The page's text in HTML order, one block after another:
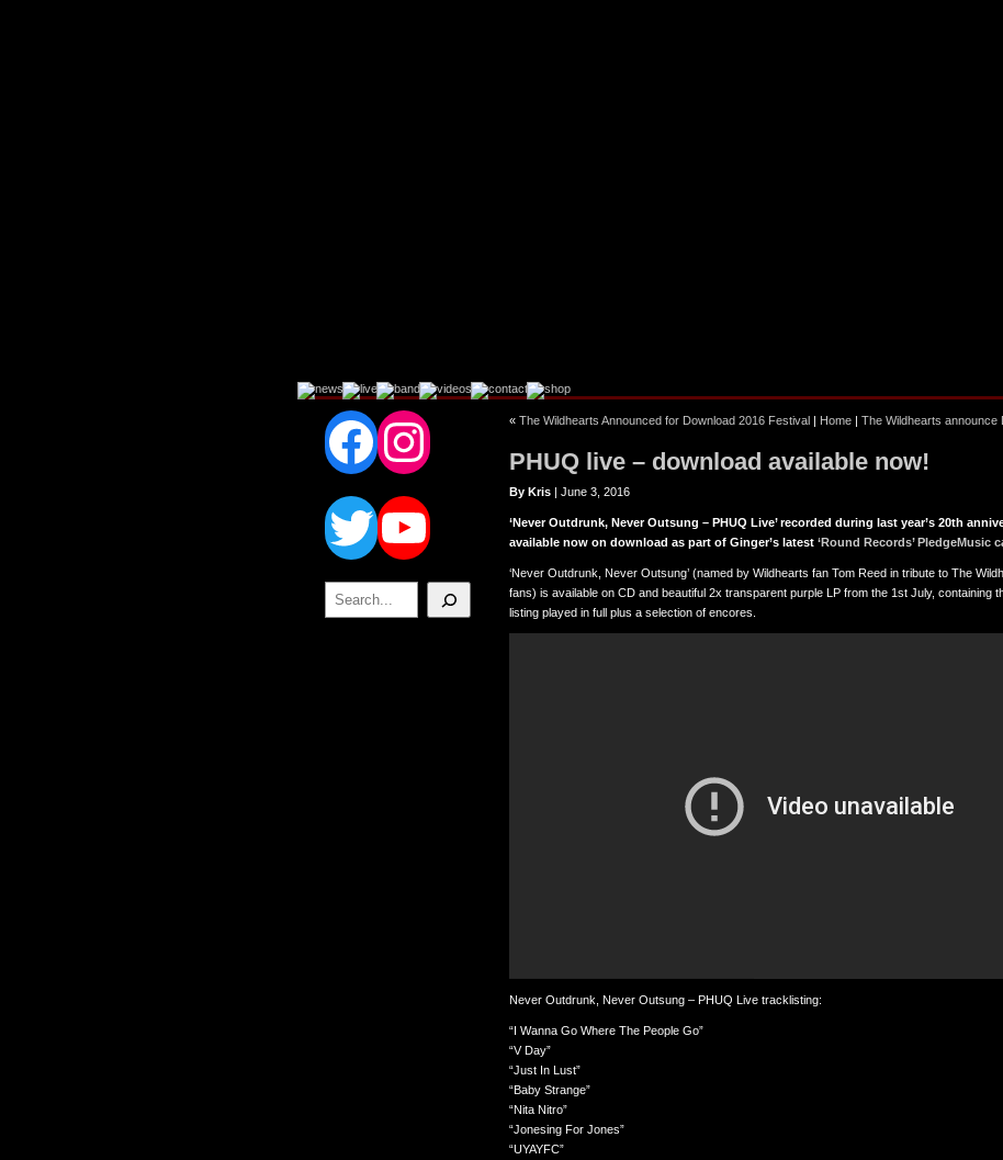
Facebook
Instagram
Twitter
YouTube
Search
« The Wildhearts Announced for Download 2016 Festival | Home | The Wildhearts announce
PHUQ live – download available now!
By Kris | June 3, 2016
‘Never Outdrunk, Never Outsung – PHUQ Live’ recorded during last year’s 20th
available now on download as part of Ginger’s latest ‘Round Records’ PledgeMusic
‘Never Outdrunk, Never Outsung’ (named by Wildhearts fan Tom Reed in tribute to The
fans) is available on CD and beautiful 2x transparent purple LP from the 1st July, containing
listing played in full plus a selection of encores.
Never Outdrunk, Never Outsung – PHUQ Live tracklisting:
“I Wanna Go Where The People Go”
“V Day”
“Just In Lust”
“Baby Strange”
“Nita Nitro”
“Jonesing For Jones”
“UYAYFC”